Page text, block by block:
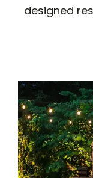
designed